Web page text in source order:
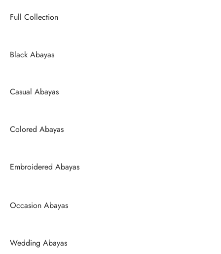
Full Collection
Black Abayas
Casual Abayas
Colored Abayas
Embroidered Abayas
Occasion Abayas
Wedding Abayas